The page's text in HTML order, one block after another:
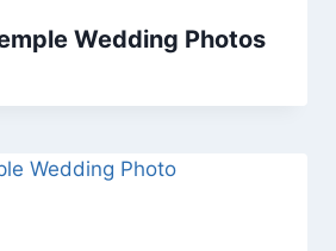
Wedding Photos